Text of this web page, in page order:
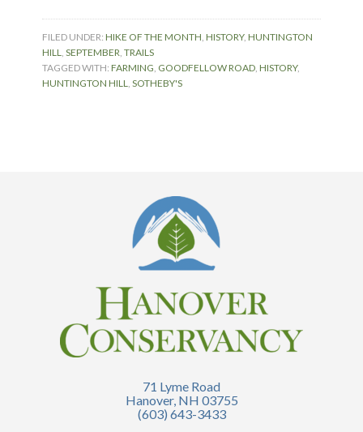
FILED UNDER:HIKE OF THE MONTH ,HISTORY,HUNTINGTON
HILL ,SEPTEMBER ,TRAILS
TAGGED WITH:FARMING GOODFELLOW ROAD ,HISTORY,
HUNTINGTON HILL ,SOTHEBY'S
71 Lyme Road
Hanover, NH 03755
(603) 643-3433